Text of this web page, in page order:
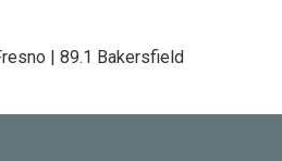
| 89.1 Bakersfield